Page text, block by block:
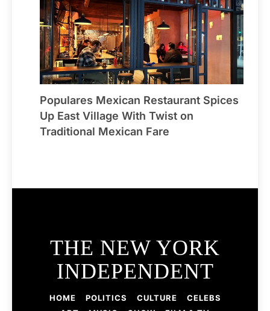
Populares Mexican Restaurant Spices
Up East Village With Twist on
Traditional Mexican Fare
THE NEW YORK
INDEPENDENT
HOME POLITICS CULTURE
CELEBS